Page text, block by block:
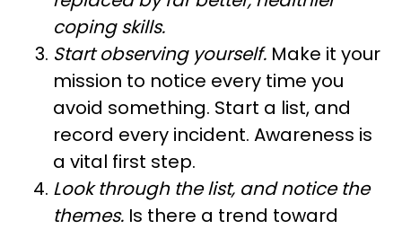
coping skills.
Start observing yourself. Make it your
mission to notice every time you
avoid something. Start a list, and
record every incident. Awareness is
a vital first step.
Look through the list, and notice the
themes. Is there a trend toward